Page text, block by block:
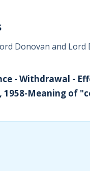
Donovan and Lord
- Withdrawal -
1958-Meaning of